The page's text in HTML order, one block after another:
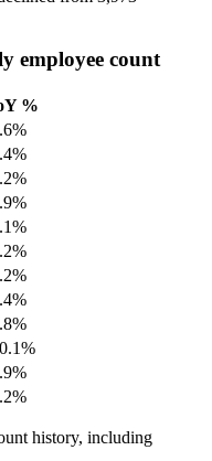
employee count
%
history, including